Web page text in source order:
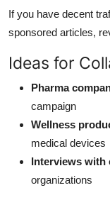
If you have decent
sponsored articles,
Ideas for
Pharma
campaign
Wellness
medical devices
Interviews with
organizations